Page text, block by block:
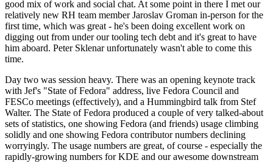
good mix of work and social chat. At some point in there I met our
relatively new RH team member Jaroslav Groman in-person for the
first time, which was great - he's been doing excellent work on
digging out from under our tooling tech debt and it's great to have
him aboard. Peter Sklenar unfortunately wasn't able to come this
time.
Day two was session heavy. There was an opening keynote track
with Jef's "State of Fedora" address, live Fedora Council and
FESCo meetings (effectively), and a Hummingbird talk from Stef
Walter. The State of Fedora produced a couple of very talked-about
sets of statistics, one showing Fedora (and friends) usage climbing
solidly and one showing Fedora contributor numbers declining
worryingly. The usage numbers are great, of course - especially the
rapidly-growing numbers for KDE and our awesome downstream